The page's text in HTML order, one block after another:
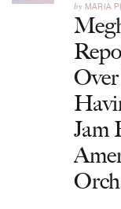
by MARIA
Jam